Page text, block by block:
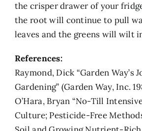
the crisper drawer of your
the root will continue to pull
leaves and the greens will wilt
References:
Raymond, Dick “Garden Way’s
Gardening” (Garden Way, Inc.
O’Hara, Bryan “No-Till
Culture; Pesticide-Free